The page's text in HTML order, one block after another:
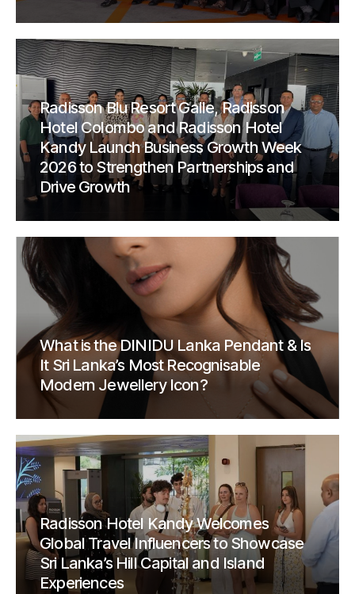
Radisson Blu Resort Galle, Radisson
Hotel Colombo and Radisson Hotel
Kandy Launch Business Growth Week
2026 to Strengthen Partnerships and
Drive Growth
What is the DINIDU Lanka Pendant & Is
It Sri Lanka’s Most Recognisable
Modern Jewellery Icon?
Radisson Hotel Kandy Welcomes
Global Travel Influencers to Showcase
Sri Lanka’s Hill Capital and Island
Experiences